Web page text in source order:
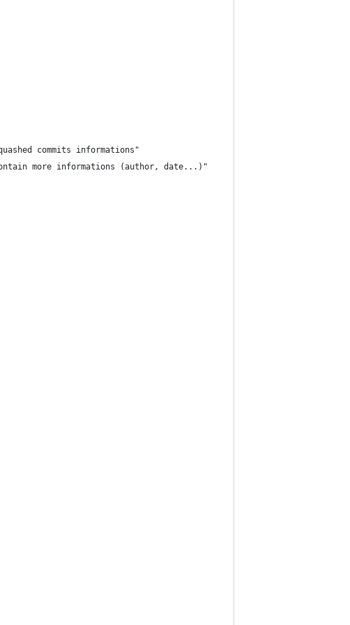
commits informations"
more informations (author, date...)"